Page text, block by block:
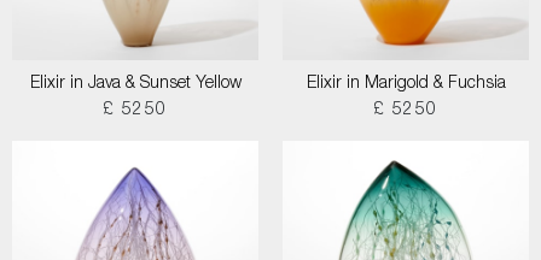
Elixir in Java & Sunset Yellow
£ 5250
Elixir in Marigold & Fuchsia
£ 5250